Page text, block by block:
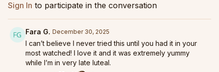
phase, this practice is perfect for any time you want to take
things slower but still have a revitalizing, full body, core
connecting practice.
Find more practices to support your Luteal phase right here
Sign In to participate in the conversation
Fara G. December 30, 2025
I can’t believe I never tried this until you had it in your
most watched! I love it and it was extremely yummy
while I’m in very late luteal.